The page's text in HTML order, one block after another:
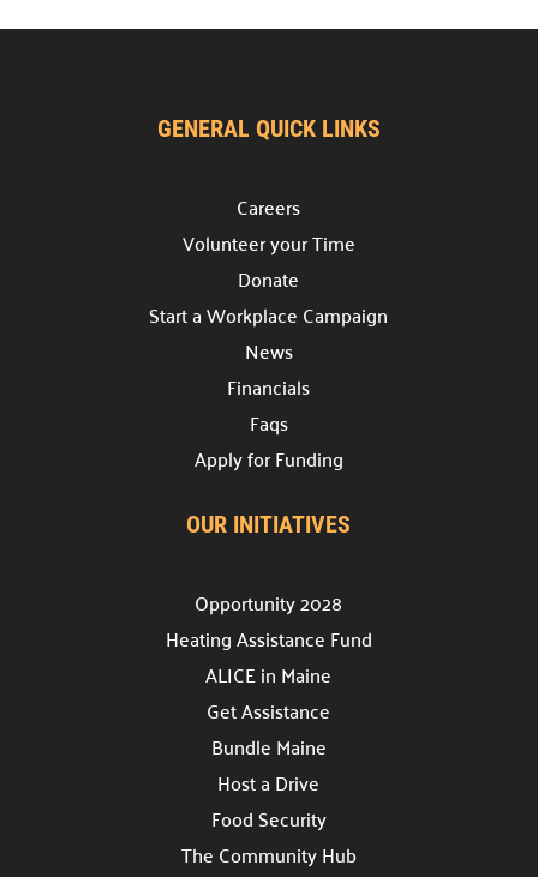
Rent affordable meeting spaces.
Discover and join ourCommunity Hub Events
Explore ways to Give
Discover various avenues to support our cause.
Lead a collection campaign.
Start a Campaign
Begin fundraising for change.
Make a difference.
Week of Action
Join our community service week.
Community Hub
Community Hub project.
Contact Us
GENERAL QUICK LINKS
Careers
Volunteer your Time
Donate
Start a Workplace Campaign
News
Financials
Faqs
Apply for Funding
OUR INITIATIVES
Opportunity 2028
Heating Assistance Fund
ALICE in Maine
Get Assistance
Bundle Maine
Host a Drive
Food Security
The Community Hub